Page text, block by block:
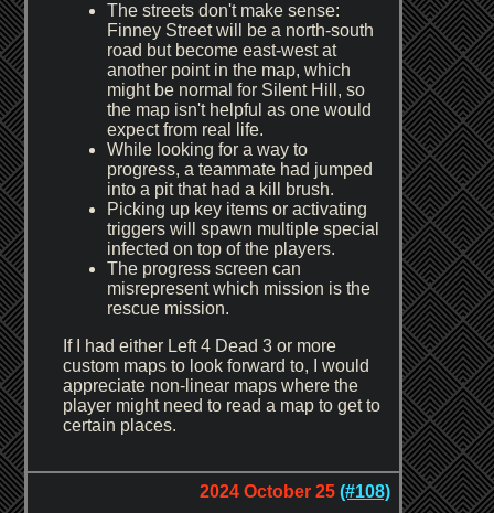
The streets don't make sense:
Finney Street will be a north-south
road but become east-west at
another point in the map, which
might be normal for Silent Hill, so
the map isn't helpful as one would
expect from real life.
While looking for a way to
progress, a teammate had jumped
into a pit that had a kill brush.
Picking up key items or activating
triggers will spawn multiple special
infected on top of the players.
The progress screen can
misrepresent which mission is the
rescue mission.
If I had either Left 4 Dead 3 or more
custom maps to look forward to, I would
appreciate non-linear maps where the
player might need to read a map to get to
certain places.
2024 October 25(#108)